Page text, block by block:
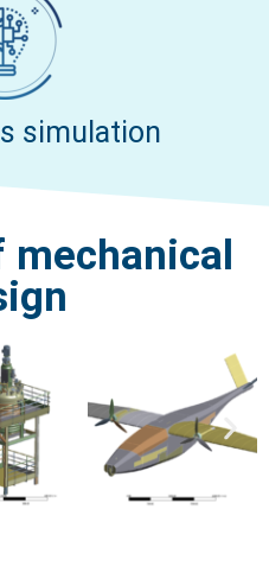
simulation
mechanical